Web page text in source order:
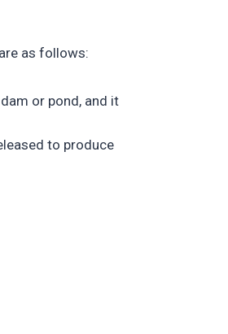
as follows:
or pond, and it
to produce